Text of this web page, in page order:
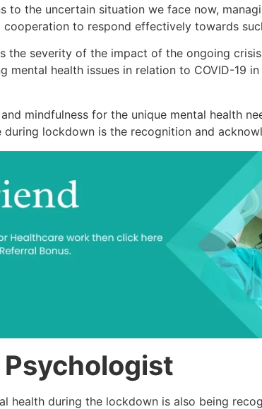
to the uncertain situation we face now,
to respond effectively towards
the severity of the impact of the ongoing
mental health issues in relation to COVID-19 in
mindfulness for the unique mental health
during lockdown is the recognition and
Psychologist
health during the lockdown is also being